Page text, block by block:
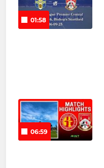
01:58
06:59